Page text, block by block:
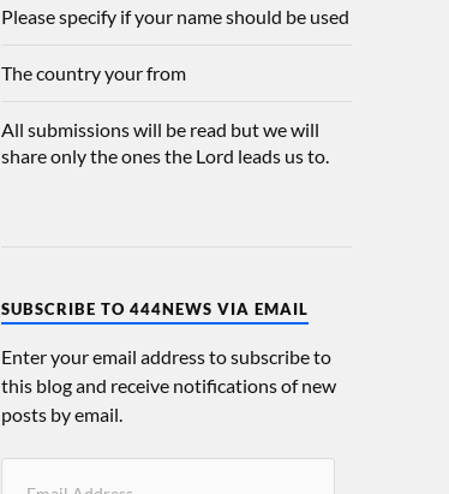
Please specify if your name should be used
The country your from
All submissions will be read but we will
share only the ones the Lord leads us to.
SUBSCRIBE TO 444NEWS VIA EMAIL
Enter your email address to subscribe to
this blog and receive notifications of new
posts by email.